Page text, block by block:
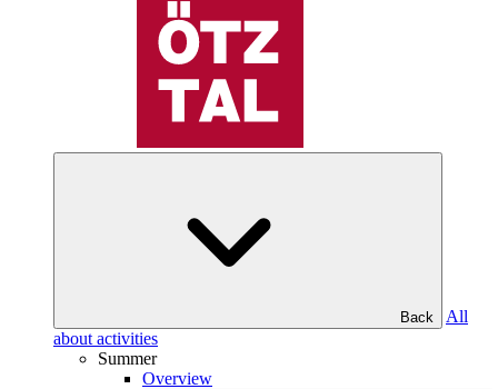
Back
All
about activities
Summer
Overview